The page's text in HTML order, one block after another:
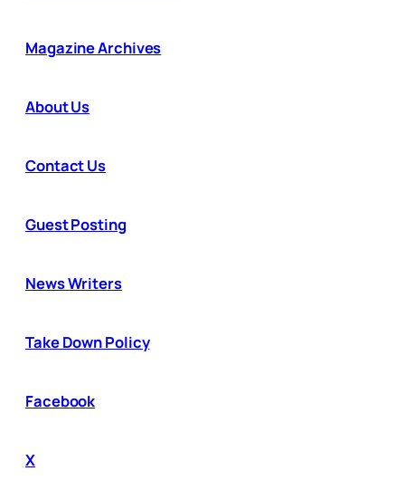
Magazine Archives
About Us
Contact Us
Guest Posting
News Writers
Take Down Policy
Facebook
X